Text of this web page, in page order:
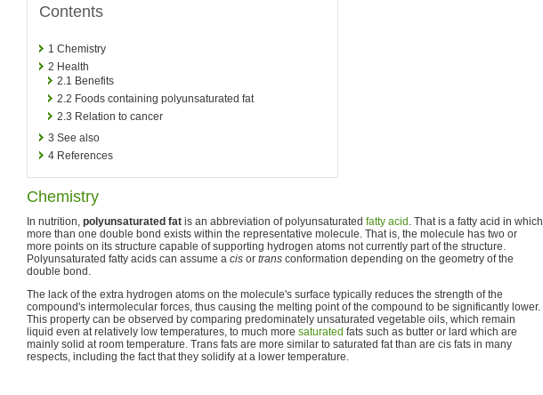
Contents
1 Chemistry
2 Health
2.1 Benefits
2.2 Foods containing polyunsaturated fat
2.3 Relation to cancer
3 See also
4 References
Chemistry
In nutrition, polyunsaturated fat is an abbreviation of polyunsaturated fatty acid . That is a fatty acid in which
more than one double bond exists within the representative molecule. That is, the molecule has two or
more points on its structure capable of supporting hydrogen atoms not currently part of the structure.
Polyunsaturated fatty acids can assume a cis or trans conformation depending on the geometry of the
double bond.
The lack of the extra hydrogen atoms on the molecule's surface typically reduces the strength of the
compound's intermolecular forces, thus causing the melting point of the compound to be significantly lower.
This property can be observed by comparing predominately unsaturated vegetable oils, which remain
liquid even at relatively low temperatures, to much more saturated fats such as butter or lard which are
mainly solid at room temperature. Trans fats are more similar to saturated fat than are cis fats in many
respects, including the fact that they solidify at a lower temperature.